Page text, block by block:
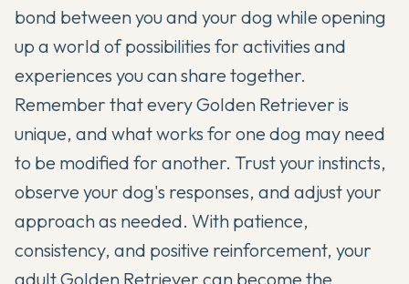
bond between you and your dog while opening
up a world of possibilities for activities and
experiences you can share together.
Remember that every Golden Retriever is
unique, and what works for one dog may need
to be modified for another. Trust your instincts,
observe your dog's responses, and adjust your
approach as needed. With patience,
consistency, and positive reinforcement, your
adult Golden Retriever can become the